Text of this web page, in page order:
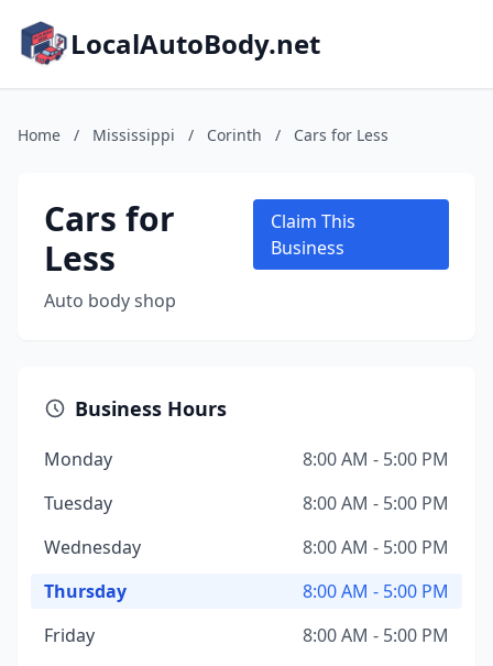
LocalAutoBody.net
Home / Mississippi / Corinth / Cars for Less
Cars for
Less
Auto body shop
Claim This
Business
Business Hours
Monday
8:00 AM - 5:00 PM
Tuesday
8:00 AM - 5:00 PM
Wednesday
8:00 AM - 5:00 PM
Thursday
8:00 AM - 5:00 PM
Friday
8:00 AM - 5:00 PM